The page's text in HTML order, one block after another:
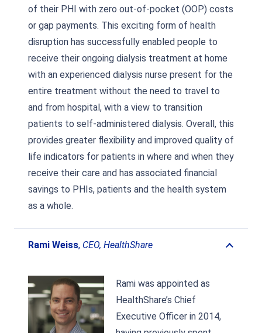
of their PHI with zero out-of-pocket (OOP) costs
or gap payments. This exciting form of health
disruption has successfully enabled people to
receive their ongoing dialysis treatment at home
with an experienced dialysis nurse present for the
entire treatment without the need to travel to
and from hospital, with a view to transition
patients to self-administered dialysis. Overall, this
provides greater flexibility and improved quality of
life indicators for patients in where and when they
receive their care and has associated financial
savings to PHIs, patients and the health system
as a whole.
Rami Weiss, CEO, HealthShare
Rami was appointed as
HealthShare’s Chief
Executive Officer in 2014,